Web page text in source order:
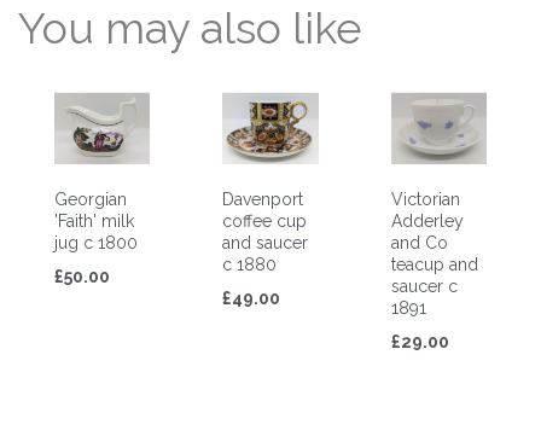
You may also like
Georgian
'Faith' milk
jug c 1800
£50.00
Davenport
coffee cup
and saucer
c 1880
£49.00
Victorian
Adderley
and Co
teacup and
saucer c
1891
£29.00